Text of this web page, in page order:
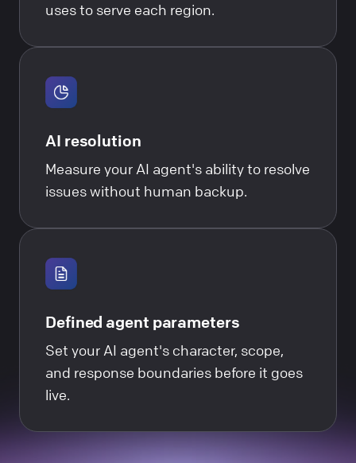
uses to serve each region.
AI resolution
Measure your AI agent's ability to resolve
issues without human backup.
Defined agent parameters
Set your AI agent's character, scope,
and response boundaries before it goes
live.